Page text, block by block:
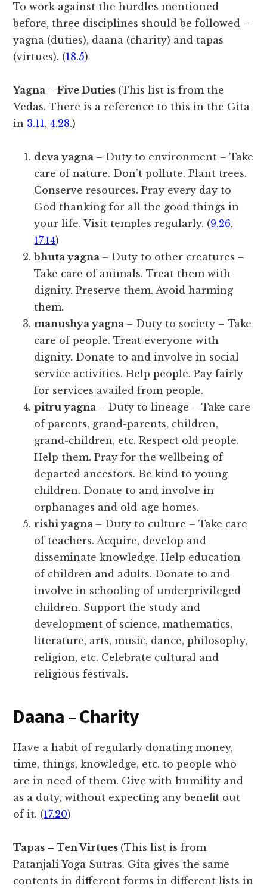
To work against the hurdles mentioned
before, three disciplines should be followed –
yagna (duties), daana (charity) and tapas
(virtues). (18.5)
Yagna – Five Duties (This list is from the
Vedas. There is a reference to this in the Gita
in 3.11,4.28.)
deva yagna – Duty to environment – Take
care of nature. Don’t pollute. Plant trees.
Conserve resources. Pray every day to
God thanking for all the good things in
your life. Visit temples regularly. (9.26,
17.14)
bhuta yagna – Duty to other creatures –
Take care of animals. Treat them with
dignity. Preserve them. Avoid harming
them.
manushya yagna – Duty to society – Take
care of people. Treat everyone with
dignity. Donate to and involve in social
service activities. Help people. Pay fairly
for services availed from people.
pitru yagna – Duty to lineage – Take care
of parents, grand-parents, children,
grand-children, etc. Respect old people.
Help them. Pray for the wellbeing of
departed ancestors. Be kind to young
children. Donate to and involve in
orphanages and old-age homes.
rishi yagna – Duty to culture – Take care
of teachers. Acquire, develop and
disseminate knowledge. Help education
of children and adults. Donate to and
involve in schooling of underprivileged
children. Support the study and
development of science, mathematics,
literature, arts, music, dance, philosophy,
religion, etc. Celebrate cultural and
religious festivals.
Daana – Charity
Have a habit of regularly donating money,
time, things, knowledge, etc. to people who
are in need of them. Give with humility and
as a duty, without expecting any benefit out
of it. (17.20)
Tapas – Ten Virtues (This list is from
Patanjali Yoga Sutras. Gita gives the same
contents in different forms in different lists in